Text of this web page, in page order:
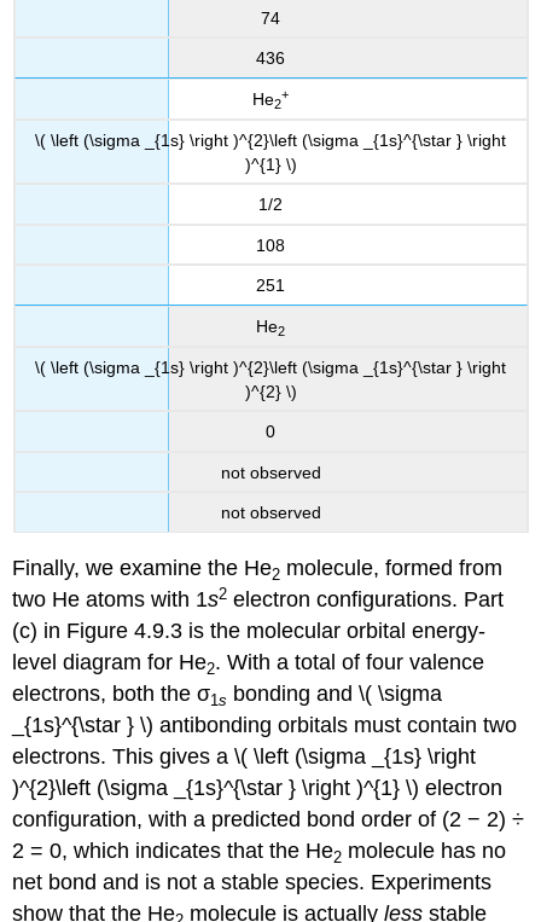
74
436
He2
+
\( \left (\sigma _{1s} \right )^{2}\left (\sigma _{1s}^{\star } \right
)^{1} \)
1/2
108
251
He2
\( \left (\sigma _{1s} \right )^{2}\left (\sigma _{1s}^{\star } \right
)^{2} \)
0
not observed
not observed
Finally, we examine the He2 molecule, formed from
two He atoms with 1s2 electron configurations. Part
(c) in Figure 4.9.3 is the molecular orbital energy-
level diagram for He2. With a total of four valence
electrons, both the σ1s bonding and \( \sigma
_{1s}^{\star } \) antibonding orbitals must contain two
electrons. This gives a \( \left (\sigma _{1s} \right
)^{2}\left (\sigma _{1s}^{\star } \right )^{1} \) electron
configuration, with a predicted bond order of (2 − 2) ÷
2 = 0, which indicates that the He2 molecule has no
net bond and is not a stable species. Experiments
show that the He
molecule is actuallyless stable